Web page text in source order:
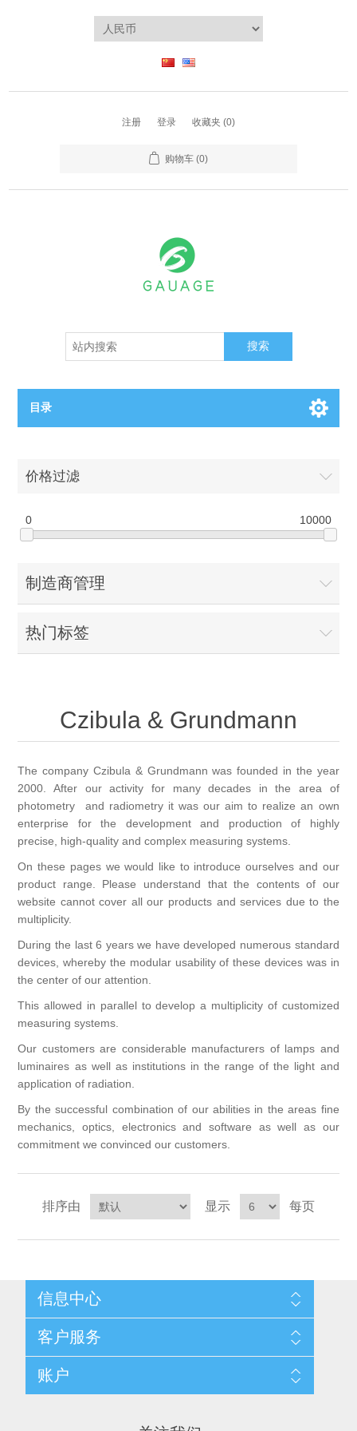
注册 登录 收藏夹 (0)
购物车 (0)
搜索
目录
OCT光源 扫频激光器
OCT 平衡探测器
OCT数据采集卡
OCT 光源单元
OCT干涉仪单元
OCT扫描系统
TOPCON电池片研发解决方案
少子寿命测试仪
电阻率测试仪
椭偏仪（Ellipsometer）
离线 IV 测试仪
光能评价设备
Others
半导体装备
等离子刻蚀设备
化学气相沉积设备
湿法设备
立式炉管设备
离子注入设备
快速热处理设备
外延设备
晶锭检测质量控制
光电直读光谱仪
GD-MS / ICP-MS
X射线晶体定向仪
硅片硅块厚度
X射线形貌仪
光电类核心器件
半导体设备用光源
Holoeye空间光调制器
薄膜铌酸锂
相位调制器
耗材售后/维修/校准
ECV配件
TLM配件
Sinton Instruments 配件
标准样品（光伏）
其他
等离子体局部废气处理设备
精密电子秤
激光尘埃粒子计数器
薄层电阻量测系统
太阳模拟器
客户伙伴计划
价格过滤
0 10000
制造商管理
热门标签
Czibula & Grundmann
The company Czibula & Grundmann was founded in the year
2000. After our activity for many decades in the area of
photometry and radiometry it was our aim to realize an own
enterprise for the development and production of highly
precise, high-quality and complex measuring systems.
On these pages we would like to introduce ourselves and our
product range. Please understand that the contents of our
website cannot cover all our products and services due to the
multiplicity.
During the last 6 years we have developed numerous standard
devices, whereby the modular usability of these devices was in
the center of our attention.
This allowed in parallel to develop a multiplicity of customized
measuring systems.
Our customers are considerable manufacturers of lamps and
luminaires as well as institutions in the range of the light and
application of radiation.
By the successful combination of our abilities in the areas fine
mechanics, optics, electronics and software as well as our
commitment we convinced our customers.
排序由 显示 每页
信息中心
配送与退换政策
隐私条款
关于我们
客户服务
新闻
博客
账户